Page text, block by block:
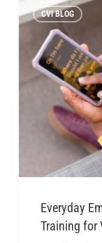
CVI BLOG
Everyday
Training for